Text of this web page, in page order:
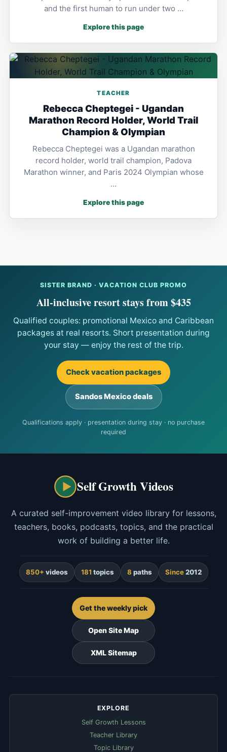
and the first human to run under two …
Explore this page
TEACHER
Rebecca Cheptegei - Ugandan
Marathon Record Holder, World Trail
Champion & Olympian
Rebecca Cheptegei was a Ugandan marathon
record holder, world trail champion, Padova
Marathon winner, and Paris 2024 Olympian whose
…
Explore this page
SISTER BRAND · VACATION CLUB PROMO
All-inclusive resort stays from $435
Qualified couples: promotional Mexico and Caribbean
packages at real resorts. Short presentation during
your stay — enjoy the rest of the trip.
Check vacation packages
Sandos Mexico deals
Qualifications apply · presentation during stay · no purchase
required
Self Growth Videos
A curated self-improvement video library for lessons,
teachers, books, podcasts, topics, and the practical
work of building a better life.
850+ videos 181 topics 8 paths Since2012
Get the weekly pick
Open Site Map
XML Sitemap
EXPLORE
Self Growth Lessons
Teacher Library
Topic Library